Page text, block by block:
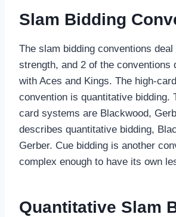
Slam Bidding
The slam bidding conventions
strength, and 2 of the conventions
with Aces and Kings. The high-
convention is quantitative bidding.
card systems are Blackwood,
describes quantitative bidding,
Gerber. Cue bidding is another
complex enough to have its own
Quantitative Slam